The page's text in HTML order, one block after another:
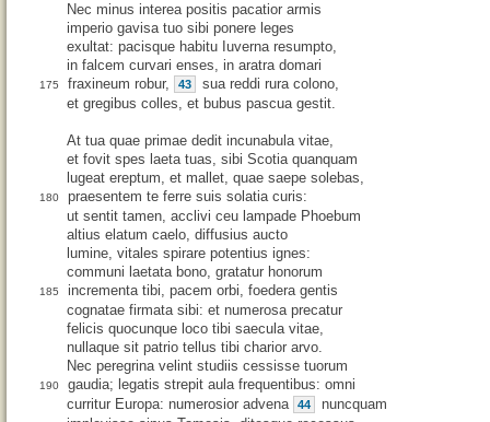
Nec minus interea positis pacatior armis
imperio gavisa tuo sibi ponere leges
exultat: pacisque habitu Iuverna resumpto,
in falcem curvari enses, in aratra domari
175 fraxineum robur, 43
sua reddi rura colono,
et gregibus colles, et bubus pascua gestit.
At tua quae primae dedit incunabula vitae,
et fovit spes laeta tuas, sibi Scotia quanquam
lugeat ereptum, et mallet, quae saepe solebas,
180
praesentem te ferre suis solatia curis:
ut sentit tamen, acclivi ceu lampade Phoebum
altius elatum caelo, diffusius aucto
lumine, vitales spirare potentius ignes:
communi laetata bono, gratatur honorum
185
incrementa tibi, pacem orbi, foedera gentis
cognatae firmata sibi: et numerosa precatur
felicis quocunque loco tibi saecula vitae,
nullaque sit patrio tellus tibi charior arvo.
Nec peregrina velint studiis cessisse tuorum
190
gaudia; legatis strepit aula frequentibus: omni
curritur Europa: numerosior advena 44
nuncquam